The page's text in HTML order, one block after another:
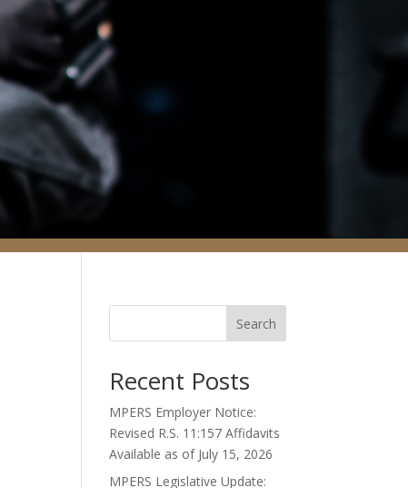
Search
Recent Posts
MPERS Employer Notice:
Revised R.S. 11:157 Affidavits
Available as of July 15, 2026
MPERS Legislative Update: